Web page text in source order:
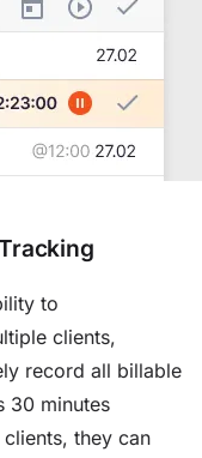
to
clients,
record all billable
30 minutes
they can